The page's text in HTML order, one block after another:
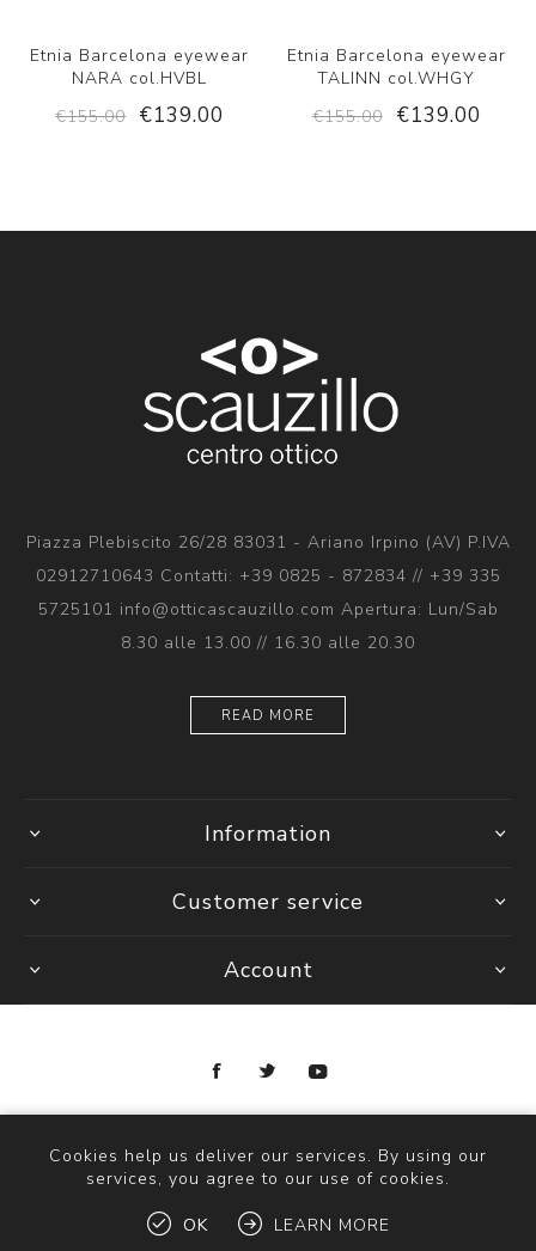
Etnia Barcelona eyewear
NARA col.HVBL
€155.00
€139.00
Etnia Barcelona eyewear
TALINN col.WHGY
€155.00
€139.00
Piazza Plebiscito 26/28 83031 - Ariano Irpino (AV) P.IVA
02912710643 Contatti: +39 0825 - 872834 // +39 335
5725101 info@otticascauzillo.com Apertura: Lun/Sab
8.30 alle 13.00 // 16.30 alle 20.30
READ MORE
Information
Customer service
Account
Cookies help us deliver our services. By using our
services, you agree to our use of cookies.
OK LEARN MORE